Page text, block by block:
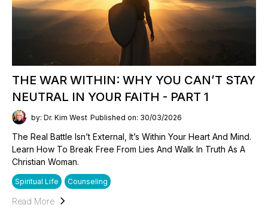
THE WAR WITHIN: WHY YOU CAN’T STAY
NEUTRAL IN YOUR FAITH - PART 1
by: Dr. Kim West Published on: 30/03/2026
The Real Battle Isn’t External, It’s Within Your Heart And Mind.
Learn How To Break Free From Lies And Walk In Truth As A
Christian Woman.
Spiritual Life Counseling
Read More